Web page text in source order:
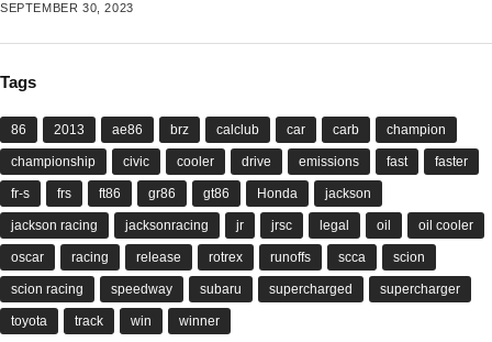
SEPTEMBER 30, 2023
Tags
86 2013 ae86 brz calclub car carb champion
championship civic cooler drive emissions fast faster
fr-s frs ft86 gr86 gt86 Honda jackson
jackson racing jacksonracing jr jrsc legal oil oil cooler
oscar racing release rotrex runoffs scca scion
scion racing speedway subaru supercharged supercharger
toyota track win winner